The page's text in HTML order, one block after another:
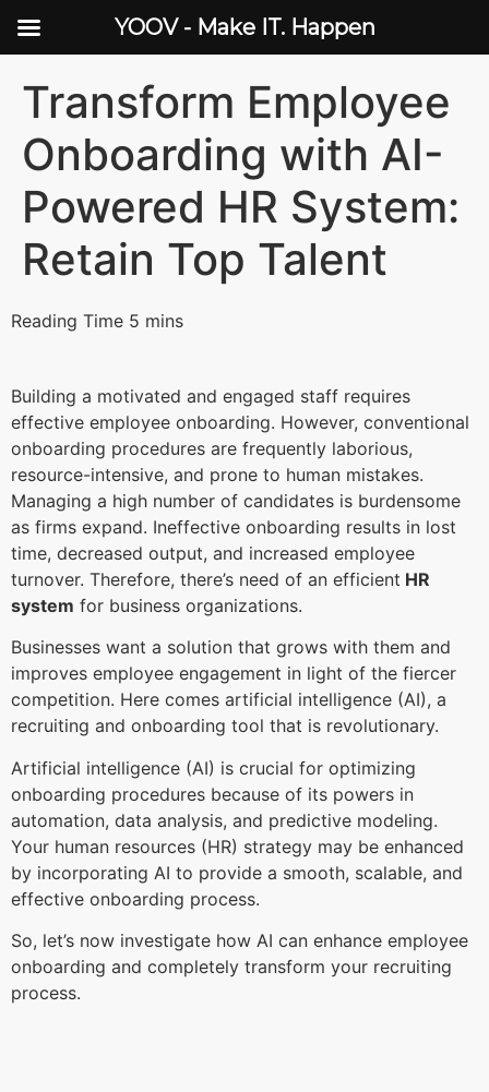
Transform Employee
Onboarding with AI-
Powered HR System:
Retain Top Talent
Building a motivated and engaged staff requires
effective employee onboarding. However, conventional
onboarding procedures are frequently laborious,
resource-intensive, and prone to human mistakes.
Managing a high number of candidates is burdensome
as firms expand. Ineffective onboarding results in lost
time, decreased output, and increased employee
turnover. Therefore, there’s need of an efficient HR
system for business organizations.
Businesses want a solution that grows with them and
improves employee engagement in light of the fiercer
competition. Here comes artificial intelligence (AI), a
recruiting and onboarding tool that is revolutionary.
Artificial intelligence (AI) is crucial for optimizing
onboarding procedures because of its powers in
automation, data analysis, and predictive modeling.
Your human resources (HR) strategy may be enhanced
by incorporating AI to provide a smooth, scalable, and
effective onboarding process.
So, let’s now investigate how AI can enhance employee
onboarding and completely transform your recruiting
process.
YOOV - Make IT. Happen